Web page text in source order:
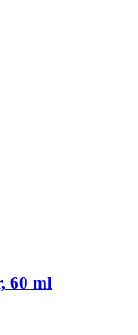
60 ml